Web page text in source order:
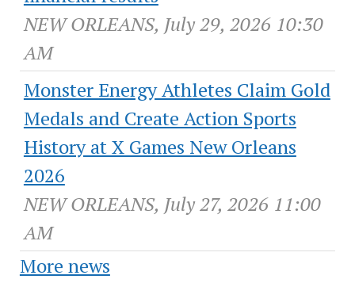
NEW ORLEANS, July 29, 2026 10:30
AM
Monster Energy Athletes Claim Gold
Medals and Create Action Sports
History at X Games New Orleans
2026
NEW ORLEANS, July 27, 2026 11:00
AM
More news